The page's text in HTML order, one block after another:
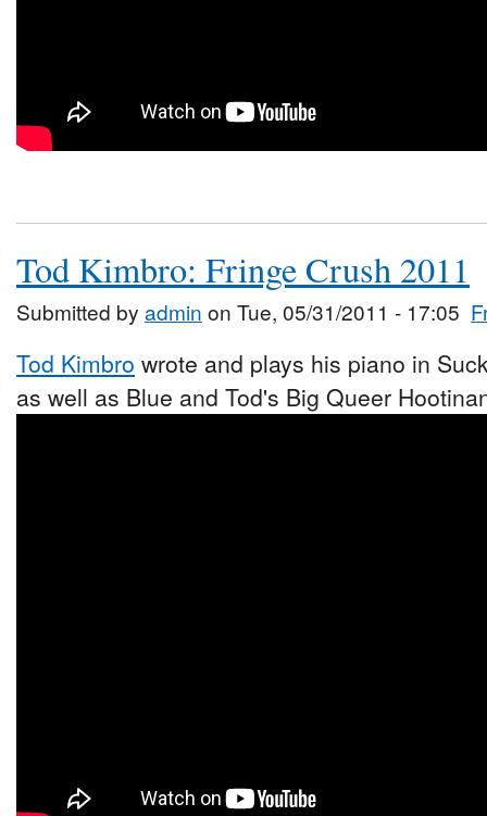
Tod Kimbro: Fringe Crush 2011
Submitted by admin on Tue, 05/31/2011 - 17:05
Tod Kimbro wrote and plays his piano in
as well as Blue and Tod's Big Queer